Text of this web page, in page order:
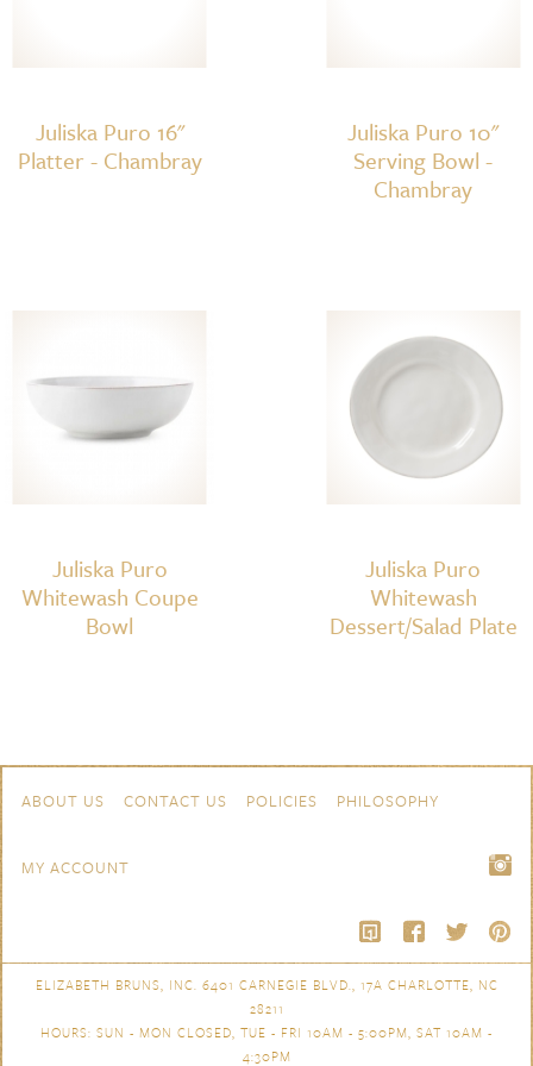
Juliska Puro 16"
Platter - Chambray
Juliska Puro 10"
Serving Bowl -
Chambray
Juliska Puro
Whitewash Coupe
Bowl
Juliska Puro
Whitewash
Dessert/Salad Plate
Navigation
ABOUT US CONTACT US POLICIES PHILOSOPHY
MY ACCOUNT
ELIZABETH BRUNS, INC. 6401 CARNEGIE BLVD., 17A CHARLOTTE, NC
28211
HOURS: SUN - MON CLOSED, TUE - FRI 10AM - 5:00PM, SAT 10AM -
4:30PM